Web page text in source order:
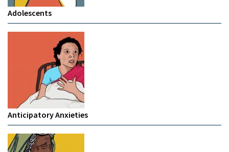
Adolescents
Anticipatory Anxieties